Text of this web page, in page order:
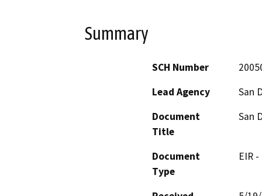
Summary
SCH Number
Lead Agency
San
Document
Title
San
Document
Type
EIR